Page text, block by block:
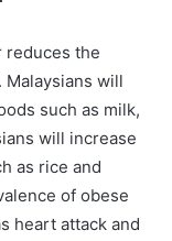
reduces the
will
such as milk,
will increase
as rice and
of obese
heart attack and